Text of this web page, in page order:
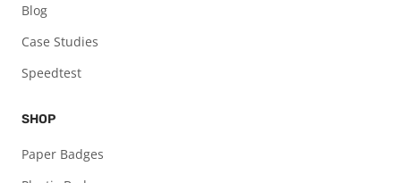
Blog
Case Studies
Speedtest
SHOP
Paper Badges